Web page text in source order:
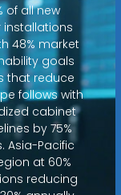
of all new
48% market
goals
that reduce
follows with
cabinet
by 75%
Asia-Pacific
at 60%
reducing